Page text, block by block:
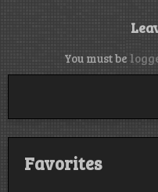
You must be
Favorites